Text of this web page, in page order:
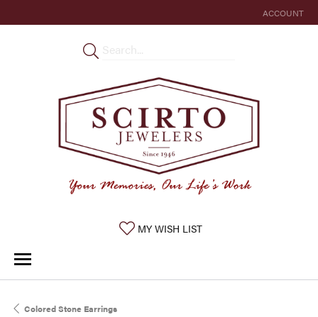
ACCOUNT
TOGGLE MY
MY WISH LISTTOGGLE MY WISHLIST
Colored Stone Earrings